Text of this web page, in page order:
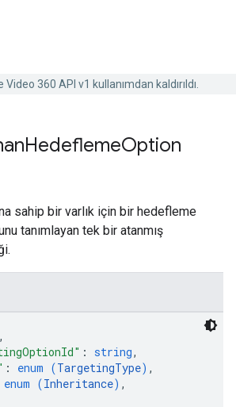
360 API v1 kullanımdan kaldırıldı.
HedeflemeOption
sahip bir varlık için bir hedefleme
tanımlayan tek bir atanmış
,
: string,
: enum (TargetingType) ,
enum (Inheritance) ,